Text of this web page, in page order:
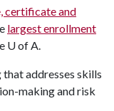
certificate and
largest enrollment
U of A.
addresses skills
making and risk